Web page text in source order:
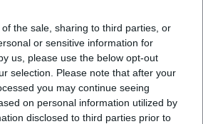
the sale, sharing to third parties, or
or sensitive information for
us, please use the below opt-out
selection. Please note that after your
you may continue seeing
on personal information utilized by
disclosed to third parties prior to
House Cinemas & Open-Air Cinema